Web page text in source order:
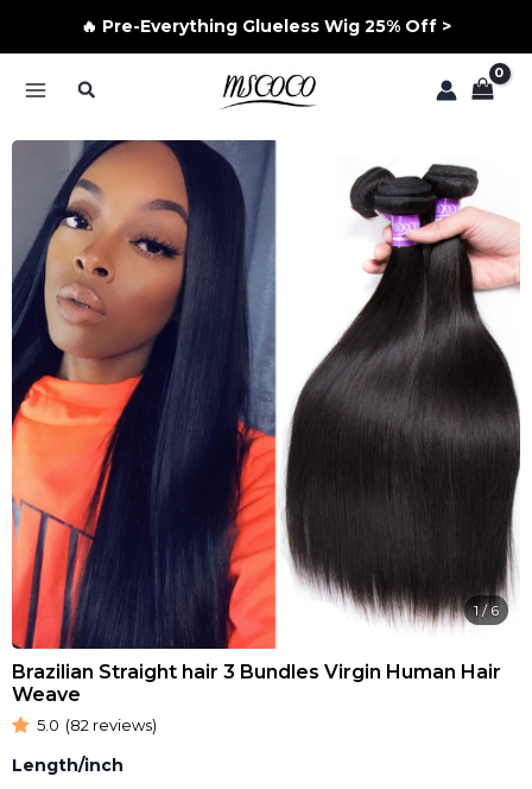
🔥 Pre-Everything Glueless Wig 25% Off >
to
MENU
Search
1/6
Brazilian Straight hair 3 Bundles Virgin Human Hair
Weave
5.0 (82 reviews)
Length/inch